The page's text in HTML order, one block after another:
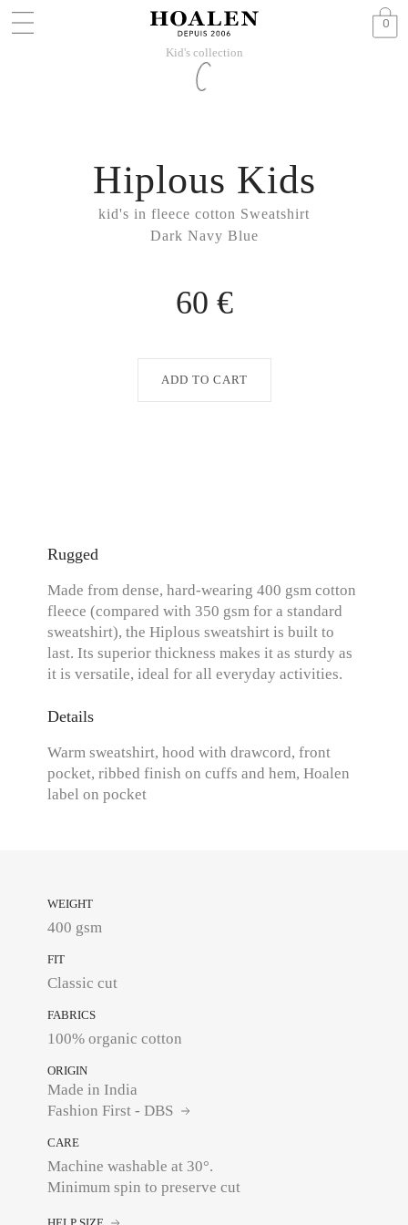
0
Kid's collection
kid's in fleece cotton Sweatshirt
Dark Navy Blue
Hiplous Kids
60 €
ADD TO CART
Rugged
Made from dense, hard-wearing 400 gsm cotton
fleece (compared with 350 gsm for a standard
sweatshirt), the Hiplous sweatshirt is built to
last. Its superior thickness makes it as sturdy as
it is versatile, ideal for all everyday activities.
Details
Warm sweatshirt, hood with drawcord, front
pocket, ribbed finish on cuffs and hem, Hoalen
label on pocket
WEIGHT
400 gsm
FIT
Classic cut
FABRICS
100% organic cotton
ORIGIN
Made in India
Fashion First - DBS
CARE
Machine washable at 30°.
Minimum spin to preserve cut